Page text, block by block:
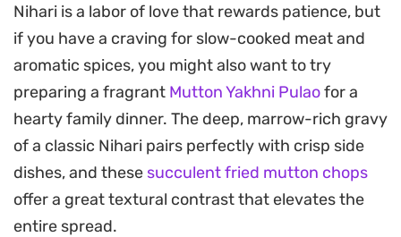
The secret to achieving the hallmark silky, velvet-
like consistency lies in the light dusting of whole
wheat flour stirred in toward the end of the
cooking process. By reserving a portion of the
spiced oil, or tarri, to drizzle over the top just
before serving, you gain that classic separation of
flavor and color that makes the final bowl so
distinct.
Nihari is a labor of love that rewards patience, but
if you have a craving for slow-cooked meat and
aromatic spices, you might also want to try
preparing a fragrant Mutton Yakhni Pulaofor a
hearty family dinner. The deep, marrow-rich gravy
of a classic Nihari pairs perfectly with crisp side
dishes, and these succulent fried mutton chops
offer a great textural contrast that elevates the
entire spread.